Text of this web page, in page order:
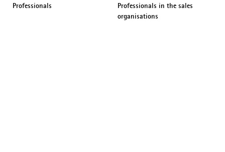
Professionals
Professionals in the sales
organisations